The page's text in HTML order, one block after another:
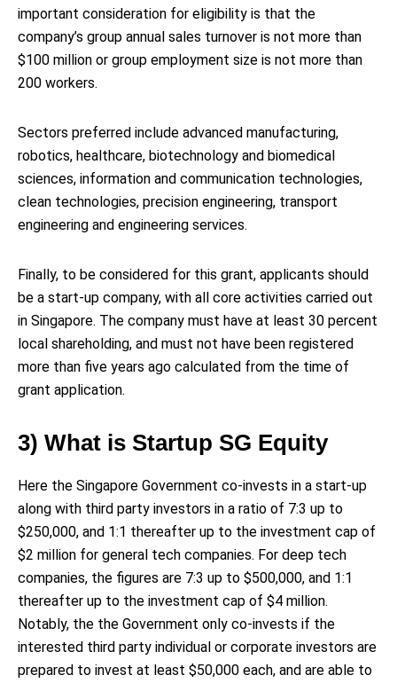
important consideration for eligibility is that the
company’s group annual sales turnover is not more than
$100 million or group employment size is not more than
200 workers.
Sectors preferred include advanced manufacturing,
robotics, healthcare, biotechnology and biomedical
sciences, information and communication technologies,
clean technologies, precision engineering, transport
engineering and engineering services.
Finally, to be considered for this grant, applicants should
be a start-up company, with all core activities carried out
in Singapore. The company must have at least 30 percent
local shareholding, and must not have been registered
more than five years ago calculated from the time of
grant application.
3) What is Startup SG Equity
Here the Singapore Government co-invests in a start-up
along with third party investors in a ratio of 7:3 up to
$250,000, and 1:1 thereafter up to the investment cap of
$2 million for general tech companies. For deep tech
companies, the figures are 7:3 up to $500,000, and 1:1
thereafter up to the investment cap of $4 million.
Notably, the the Government only co-invests if the
interested third party individual or corporate investors are
prepared to invest at least $50,000 each, and are able to